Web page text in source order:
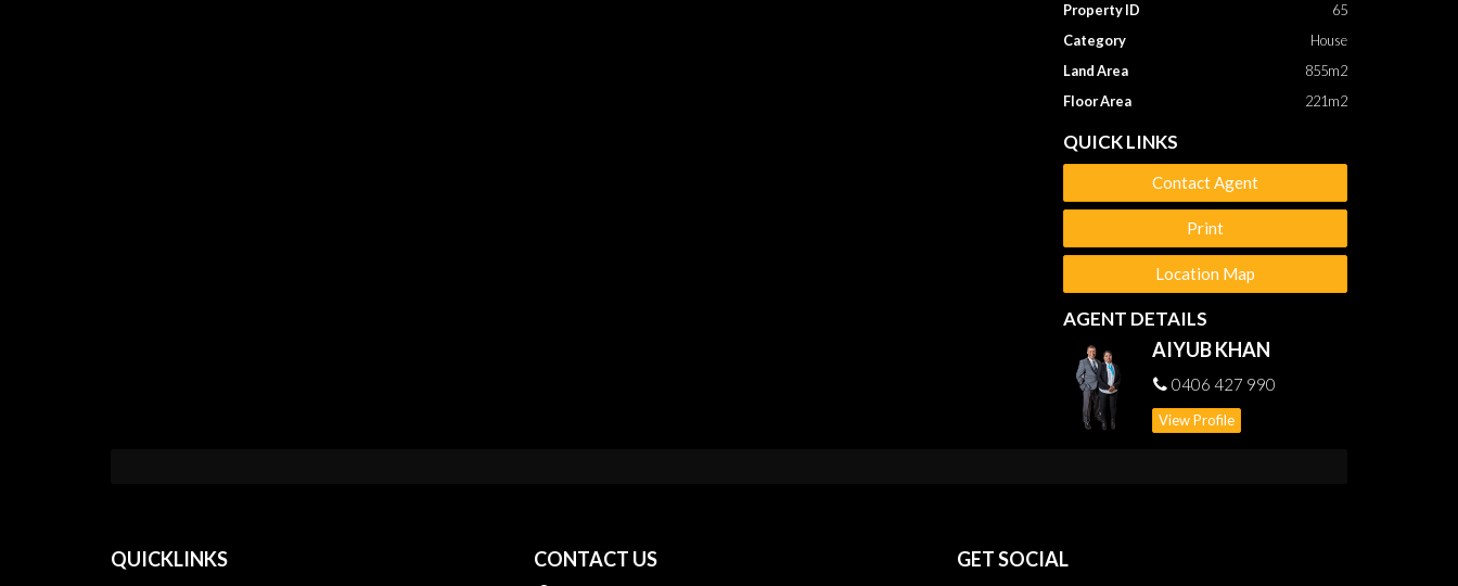
Property ID
65
Category
House
Land Area
855m2
Floor Area
221m2
QUICK LINKS
Contact Agent
Print
Location Map
AGENT DETAILS
AIYUB KHAN
0406 427 990
View Profile
QUICKLINKS CONTACT US GET SOCIAL